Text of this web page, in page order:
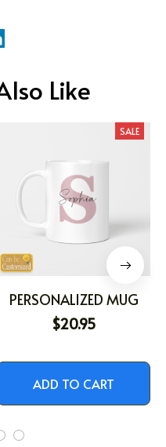
Like
SALE
PERSONALIZED MUG
$20.95
ADD TO CART